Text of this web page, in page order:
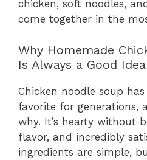
chicken, soft noodles,
come together in the
Why Homemade
Is Always a Good Idea
Chicken noodle soup
favorite for generations,
why. It’s hearty without
flavor, and incredibly
ingredients are simple,